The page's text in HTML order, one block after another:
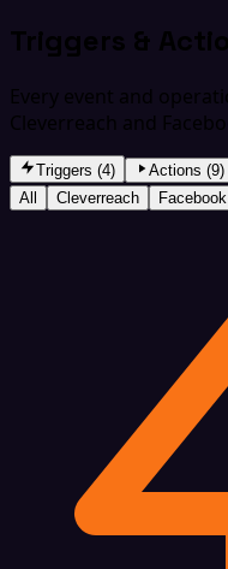
Triggers &
Every event and
Cleverreach and
Triggers (4)
Actions (9)
All
Cleverreach